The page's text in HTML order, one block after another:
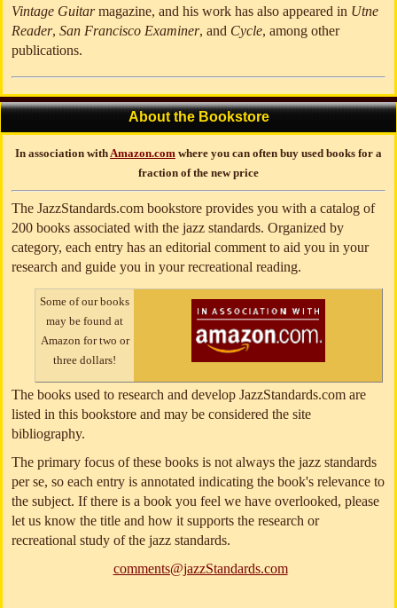
Vintage Guitarmagazine, and his work has also appeared in Utne
Reader, San Francisco Examiner, and Cycle, among other
publications.
About the Bookstore
In association withAmazon.com where you can often buy used books for a
fraction of the new price
The JazzStandards.com bookstore provides you with a catalog of
200 books associated with the jazz standards. Organized by
category, each entry has an editorial comment to aid you in your
research and guide you in your recreational reading.
Some of our books
may be found at
Amazon for two or
three dollars!
The books used to research and develop JazzStandards.com are
listed in this bookstore and may be considered the site
bibliography.
The primary focus of these books is not always the jazz standards
per se, so each entry is annotated indicating the book's relevance to
the subject. If there is a book you feel we have overlooked, please
let us know the title and how it supports the research or
recreational study of the jazz standards.
comments@jazzStandards.com